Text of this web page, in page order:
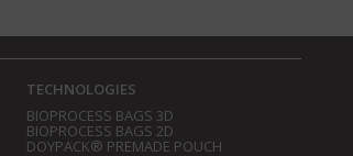
TECHNOLOGIES
BIOPROCESS BAGS 3D
BIOPROCESS BAGS 2D
DOYPACK® PREMADE POUCH